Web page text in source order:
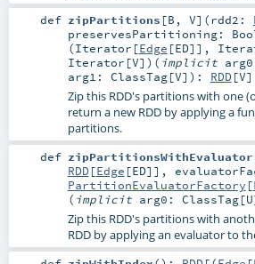
def zipPartitions [B , V] (rdd2:
preservesPartitioning:
(Iterator [Edge [ED]],
Iterator [V] ) ( implicit
arg1: ClassTag[V] ) : RDD[V]
Zip this RDD's partitions with one
return a new RDD by applying a
partitions.
def zipPartitionsWithEvaluator
RDD[Edge [ED]] ,
PartitionEvaluatorFactory [
( implicit arg0: ClassTag[U
Zip this RDD's partitions with
RDD by applying an evaluator to